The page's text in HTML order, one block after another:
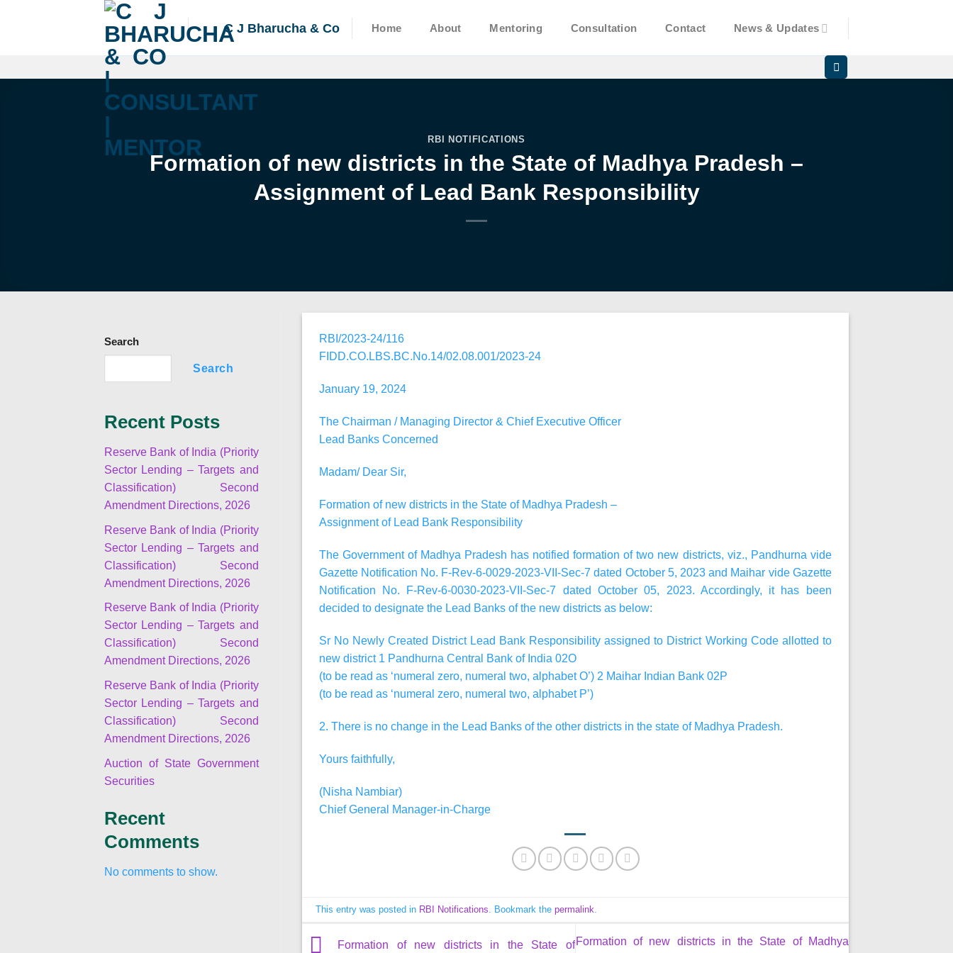
C J Bharucha & Co Home About Mentoring Consultation Contact News & Updates
RBI NOTIFICATIONS
Formation of new districts in the State of Madhya Pradesh –
Assignment of Lead Bank Responsibility
Search
Search
Recent Posts
Reserve Bank of India (Priority
Sector Lending – Targets and
Classification) Second
Amendment Directions, 2026
Reserve Bank of India (Priority
Sector Lending – Targets and
Classification) Second
Amendment Directions, 2026
Reserve Bank of India (Priority
Sector Lending – Targets and
Classification) Second
Amendment Directions, 2026
Reserve Bank of India (Priority
Sector Lending – Targets and
Classification) Second
Amendment Directions, 2026
Auction of State Government
Securities
Recent
Comments
No comments to show.
RBI/2023-24/116
FIDD.CO.LBS.BC.No.14/02.08.001/2023-24
January 19, 2024
The Chairman / Managing Director & Chief Executive Officer
Lead Banks Concerned
Madam/ Dear Sir,
Formation of new districts in the State of Madhya Pradesh –
Assignment of Lead Bank Responsibility
The Government of Madhya Pradesh has notified formation of two new districts, viz., Pandhurna vide
Gazette Notification No. F-Rev-6-0029-2023-VII-Sec-7 dated October 5, 2023 and Maihar vide Gazette
Notification No. F-Rev-6-0030-2023-VII-Sec-7 dated October 05, 2023. Accordingly, it has been
decided to designate the Lead Banks of the new districts as below:
Sr No Newly Created District Lead Bank Responsibility assigned to District Working Code allotted to
new district 1 Pandhurna Central Bank of India 02O
(to be read as ‘numeral zero, numeral two, alphabet O’) 2 Maihar Indian Bank 02P
(to be read as ‘numeral zero, numeral two, alphabet P’)
2. There is no change in the Lead Banks of the other districts in the state of Madhya Pradesh.
Yours faithfully,
(Nisha Nambiar)
Chief General Manager-in-Charge
This entry was posted in RBI Notifications . Bookmark the permalink
Formation of new districts in the State ofFormation of new districts in the State of Madhya